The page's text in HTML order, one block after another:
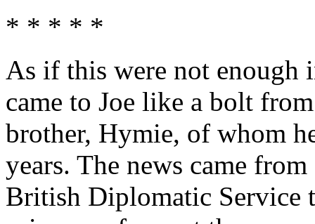
* * * * *
As if this were not enough
came to Joe like a bolt
brother, Hymie, of whom
years. The news came
British Diplomatic Service